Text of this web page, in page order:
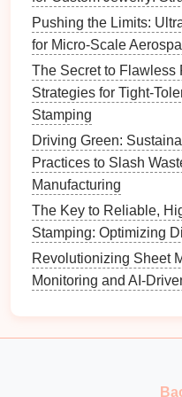
How to Reduce
Maintenance on Metal
How to Combine Laser
to Create Hybrid
How to Design Custom
for Complex Automotive
Small Batches, Sky-
Stamping for
Choosing the Ideal
Material Selection
How to Leverage
for Metal Stamping
Revolutionizing
Best Practices for
Medical Device
Pushing the Limits:
for Micro-Scale
The Secret to Flawless
Strategies for Tight-
Stamping
Driving Green:
Practices to Slash
Manufacturing
The Key to Reliable,
Stamping: Optimizing
Revolutionizing Sheet
Monitoring and AI-